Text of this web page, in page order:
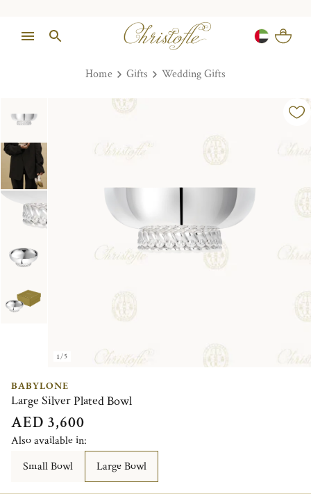
Home Gifts Wedding Gifts
1/5
BABYLONE
Large Silver Plated Bowl
AED 3,600
Also available in:
Small Bowl
Large Bowl